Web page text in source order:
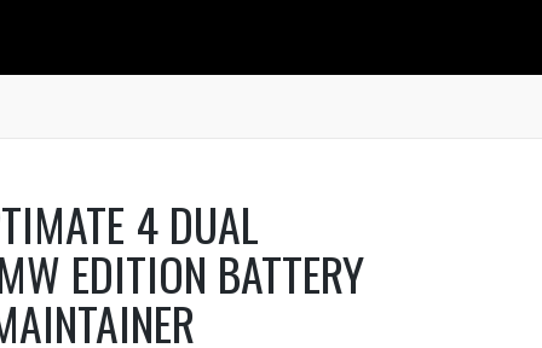
4 DUAL
EDITION BATTERY